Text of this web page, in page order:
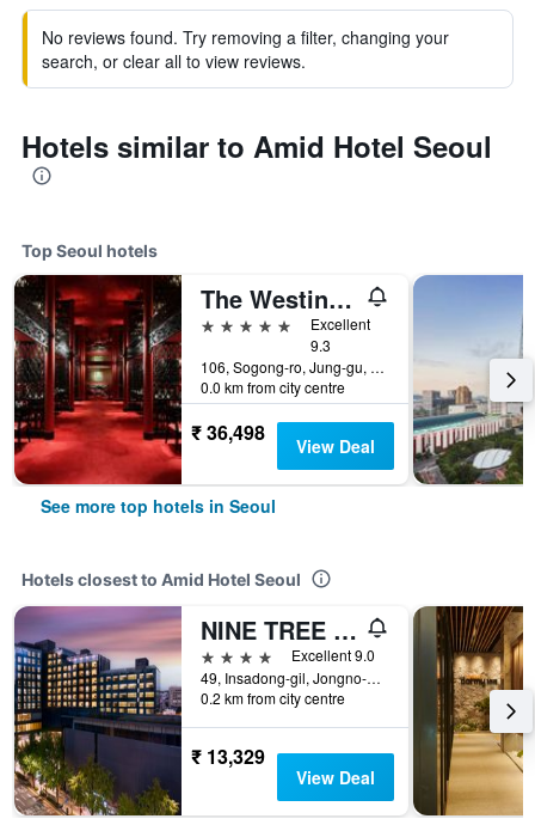
No reviews found. Try removing a filter, changing your
search, or clear all to view reviews.
Hotels similar to Amid Hotel Seoul
Top Seoul hotels
The Westin Josun Seoul
5 stars
Excellent
9.3
106, Sogong-ro, Jung-gu, Seoul, South Korea
0.0 km from city centre
₹ 36,498 View Deal
See more top hotels in Seoul
Hotels closest to Amid Hotel Seoul
NINE TREE BY PARNAS SEOUL INSADONG
4 stars
Excellent 9.0
49, Insadong-gil, Jongno-gu, Seoul, South Korea
0.2 km from city centre
₹ 13,329
View Deal